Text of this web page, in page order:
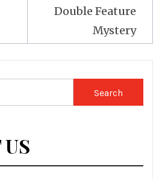
Double Feature
Mystery